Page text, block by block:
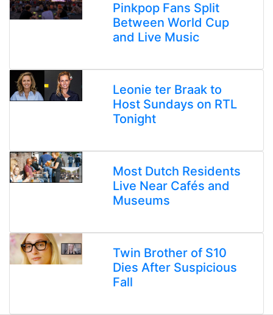
Pinkpop Fans Split
Between World Cup
and Live Music
Leonie ter Braak to
Host Sundays on RTL
Tonight
Most Dutch Residents
Live Near Cafés and
Museums
Twin Brother of S10
Dies After Suspicious
Fall